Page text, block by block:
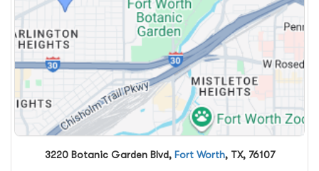
3220 Botanic Garden Blvd, Fort Worth, TX, 76107